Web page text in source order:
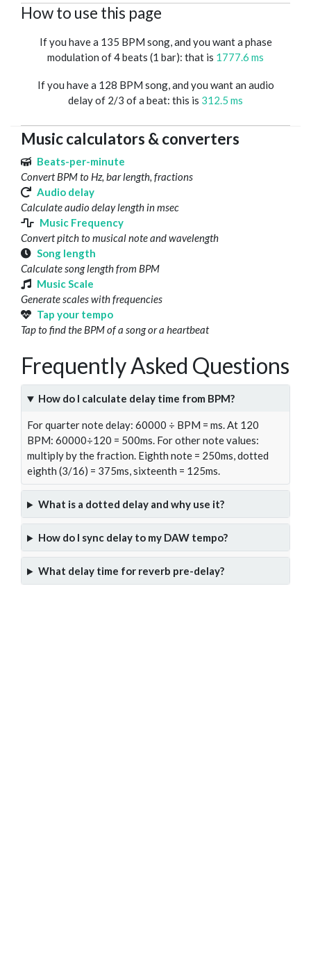
How to use this page
If you have a 135 BPM song, and you want a phase
modulation of 4 beats (1 bar): that is 1777.6 ms
If you have a 128 BPM song, and you want an audio
delay of 2/3 of a beat: this is 312.5 ms
Music calculators & converters
Beats-per-minute
Convert BPM to Hz, bar length, fractions
Audio delay
Calculate audio delay length in msec
Music Frequency
Convert pitch to musical note and wavelength
Song length
Calculate song length from BPM
Music Scale
Generate scales with frequencies
Tap your tempo
Tap to find the BPM of a song or a heartbeat
Frequently Asked Questions
How do I calculate delay time from BPM?
For quarter note delay: 60000 ÷ BPM = ms. At 120
BPM: 60000÷120 = 500ms. For other note values:
multiply by the fraction. Eighth note = 250ms, dotted
eighth (3/16) = 375ms, sixteenth = 125ms.
What is a dotted delay and why use it?
How do I sync delay to my DAW tempo?
What delay time for reverb pre-delay?